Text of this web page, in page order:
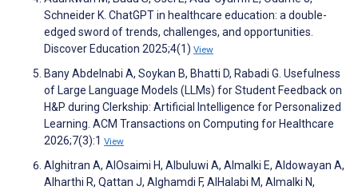
Schneider K. ChatGPT in healthcare education: a double-
edged sword of trends, challenges, and opportunities.
Discover Education 2025;4(1) View
Bany Abdelnabi A, Soykan B, Bhatti D, Rabadi G. Usefulness
of Large Language Models (LLMs) for Student Feedback on
H&P during Clerkship: Artificial Intelligence for Personalized
Learning. ACM Transactions on Computing for Healthcare
2026;7(3):1 View
Alghitran A, AlOsaimi H, Albuluwi A, Almalki E, Aldowayan A,
Alharthi R, Qattan J, Alghamdi F, AlHalabi M, Almalki N,